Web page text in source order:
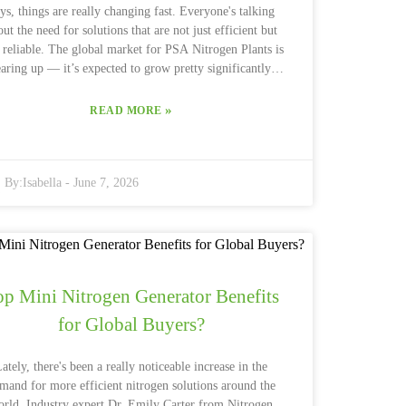
things are really changing fast. Everyone's talking
the need for solutions that are not just efficient but
reliable. The global market for PSA Nitrogen Plants is
up — it’s expected to grow pretty significantly,
year through 2026, according to a recent report from
with Dr. Alan Thompson, who's pretty much a
innovating to handle all sorts of different demands.”
solutions, with big companies like Air Products
and Linde pouring serious resources into technology
upgrades. But it’s not all smooth sailing — things like
a bit tricky when planning investments. One thing
gaining lots of attention these days is sustainability.
READ MORE»
By:Isabella -June 7, 2026
Mini Nitrogen Generator Benefits
for Global Buyers?
there's been a really noticeable increase in the
for more efficient nitrogen solutions around the